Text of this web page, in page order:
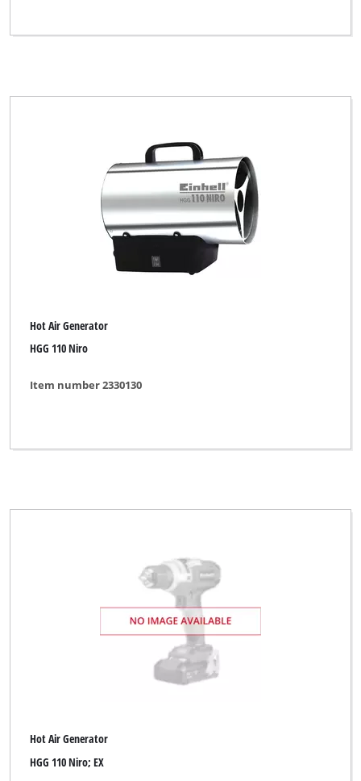
Hot Air Generator
HGG 110 Niro
Item number 2330130
Hot Air Generator
HGG 110 Niro; EX